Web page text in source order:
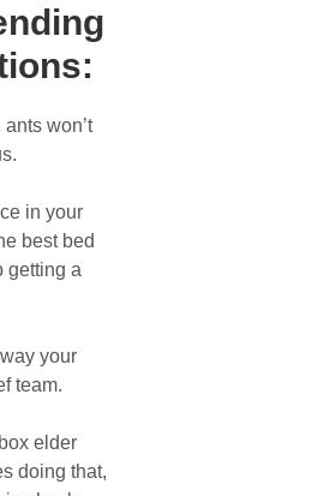
won’t
in your
best bed
getting a
your
team.
elder
doing that,